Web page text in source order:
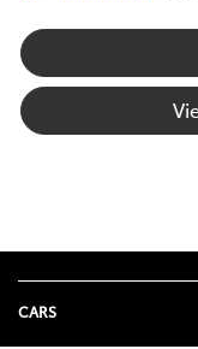
CARS